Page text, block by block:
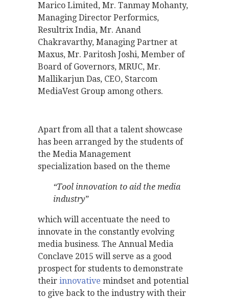
Marico Limited, Mr. Tanmay Mohanty,
Managing Director Performics,
Resultrix India, Mr. Anand
Chakravarthy, Managing Partner at
Maxus, Mr. Paritosh Joshi, Member of
Board of Governors, MRUC, Mr.
Mallikarjun Das, CEO, Starcom
MediaVest Group among others.
Apart from all that a talent showcase
has been arranged by the students of
the Media Management
specialization based on the theme
“Tool innovation to aid the media
industry”
which will accentuate the need to
innovate in the constantly evolving
media business. The Annual Media
Conclave 2015 will serve as a good
prospect for students to demonstrate
their innovative mindset and potential
to give back to the industry with their